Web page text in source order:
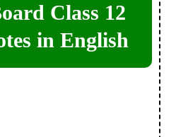
Class 12
in English